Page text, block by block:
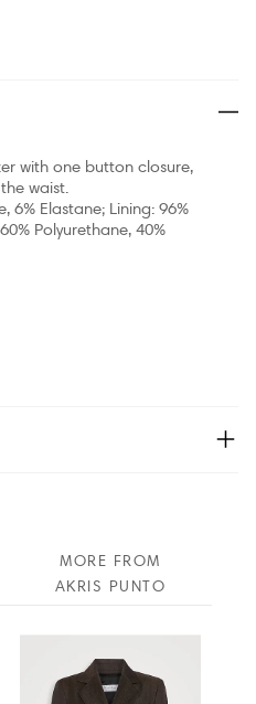
with one button closure,
waist.
6% Elastane; Lining: 96%
Polyurethane, 40%
MORE FROM
AKRIS PUNTO